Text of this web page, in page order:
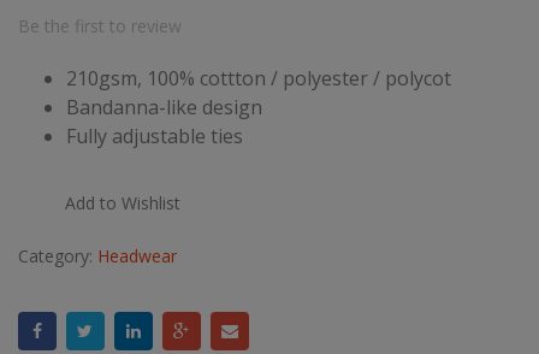
Be the first to review
210gsm, 100% cottton / polyester / polycot
Bandanna-like design
Fully adjustable ties
Add to Wishlist
Category: Headwear